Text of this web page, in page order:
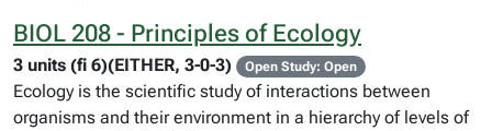
BIOL 208 - Principles of Ecology
3 units (fi 6)(EITHER, 3-0-3) Open Study: Open
Ecology is the scientific study of interactions between
organisms and their environment in a hierarchy of levels of